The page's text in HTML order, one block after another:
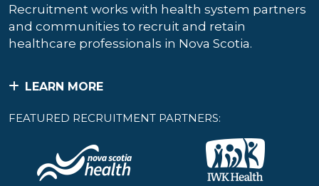
Recruitment works with health system partners
and communities to recruit and retain
healthcare professionals in Nova Scotia.
LEARN MORE
FEATURED RECRUITMENT PARTNERS: